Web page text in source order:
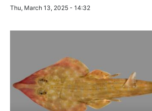
Thu, March 13, 2025 - 14:32